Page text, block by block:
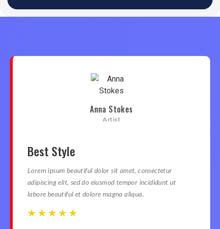
Anna Stokes
Artist
Best Style
Lorem ipsum beautiful dolor sit amet, consectetur
adipiscing elit, sed do eiusmod tempor incididunt ut
labore beautiful et dolore magna aliqua.
☆ ☆ ☆ ☆ ☆